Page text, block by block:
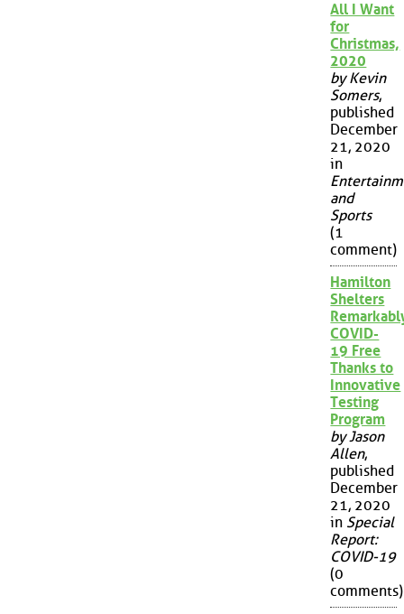
All I Want
for
Christmas,
2020
by Kevin
Somers,
published
December
21, 2020
in
and
Sports
(1
comment)
Hamilton
Shelters
COVID-
19 Free
Thanks to
Innovative
Testing
Program
by Jason
Allen,
published
December
21, 2020
in Special
Report:
COVID-19
(0
comments)